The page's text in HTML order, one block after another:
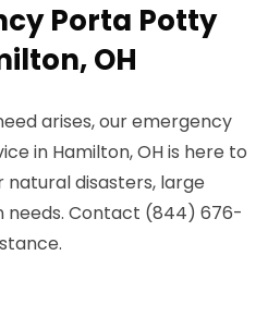
Porta Potty
OH
arises, our emergency
in Hamilton, OH is here to
disasters, large
needs. Contact (844) 676-